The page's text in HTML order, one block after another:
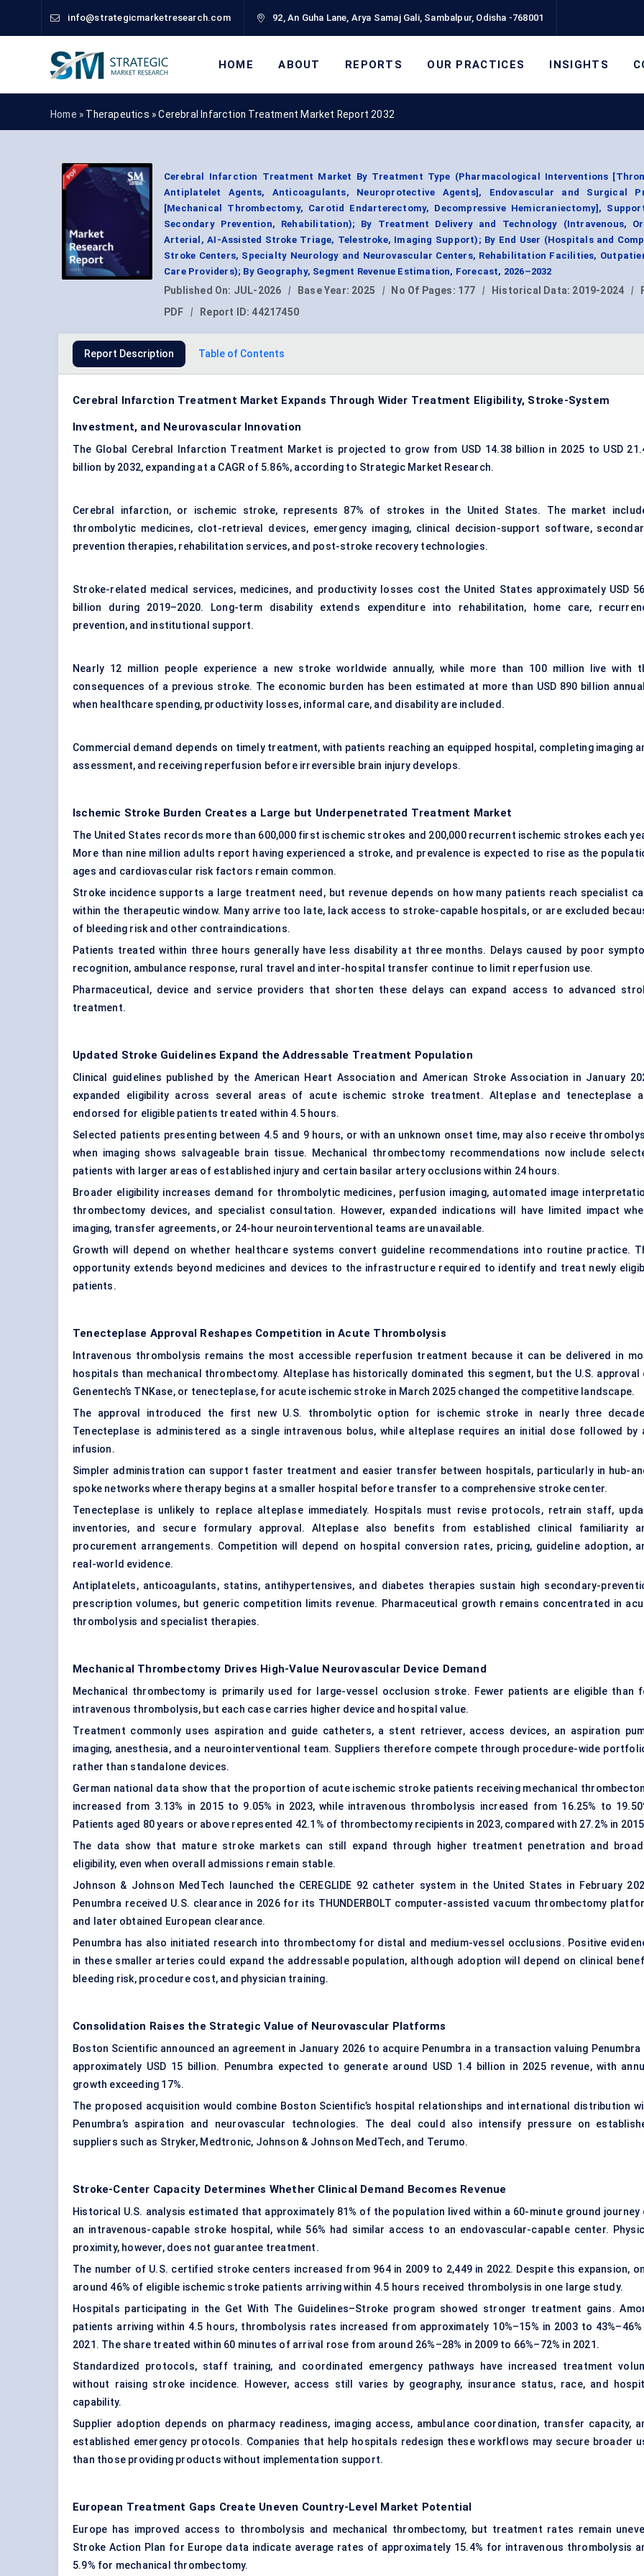
info@strategicmarketresearch.com 92, An Guha Lane, Arya Samaj Gali, Sambalpur, Odisha -768001
HOME ABOUT REPORTS OUR PRACTICES INSIGHTS
Home » Therapeutics »Cerebral Infarction Treatment Market Report 2032
Cerebral Infarction Treatment Market By Treatment Type (Pharmacological Interventions
Antiplatelet Agents, Anticoagulants, Neuroprotective Agents], Endovascular and Surgical
[Mechanical Thrombectomy, Carotid Endarterectomy, Decompressive Hemicraniectomy],
Secondary Prevention, Rehabilitation); By Treatment Delivery and Technology (Intravenous,
Arterial, AI-Assisted Stroke Triage, Telestroke, Imaging Support); By End User (Hospitals and
Stroke Centers, Specialty Neurology and Neurovascular Centers, Rehabilitation Facilities,
Care Providers); By Geography, Segment Revenue Estimation, Forecast, 2026–2032
Published On: JUL-2026 | Base Year: 2025 | No Of Pages: 177 | Historical Data: 2019-2024 |
PDF
| Report ID: 44217450
Report Description Table of Contents
Cerebral Infarction Treatment Market Expands Through Wider Treatment Eligibility, Stroke-System
Investment, and Neurovascular Innovation
The Global Cerebral Infarction Treatment Market is projected to grow from USD 14.38 billion in 2025 to USD
billion by 2032, expanding at a CAGR of 5.86%, according to Strategic Market Research.
Cerebral infarction, or ischemic stroke, represents 87% of strokes in the United States. The market
thrombolytic medicines, clot-retrieval devices, emergency imaging, clinical decision-support software,
prevention therapies, rehabilitation services, and post-stroke recovery technologies.
Stroke-related medical services, medicines, and productivity losses cost the United States approximately USD
billion during 2019–2020. Long-term disability extends expenditure into rehabilitation, home care,
prevention, and institutional support.
Nearly 12 million people experience a new stroke worldwide annually, while more than 100 million live with
consequences of a previous stroke. The economic burden has been estimated at more than USD 890 billion
when healthcare spending, productivity losses, informal care, and disability are included.
Commercial demand depends on timely treatment, with patients reaching an equipped hospital, completing imaging
assessment, and receiving reperfusion before irreversible brain injury develops.
Ischemic Stroke Burden Creates a Large but Underpenetrated Treatment Market
The United States records more than 600,000 first ischemic strokes and 200,000 recurrent ischemic strokes each
More than nine million adults report having experienced a stroke, and prevalence is expected to rise as the
ages and cardiovascular risk factors remain common.
Stroke incidence supports a large treatment need, but revenue depends on how many patients reach specialist
within the therapeutic window. Many arrive too late, lack access to stroke-capable hospitals, or are excluded
of bleeding risk and other contraindications.
Patients treated within three hours generally have less disability at three months. Delays caused by poor
recognition, ambulance response, rural travel and inter-hospital transfer continue to limit reperfusion use.
Pharmaceutical, device and service providers that shorten these delays can expand access to advanced
treatment.
Updated Stroke Guidelines Expand the Addressable Treatment Population
Clinical guidelines published by the American Heart Association and American Stroke Association in January
expanded eligibility across several areas of acute ischemic stroke treatment. Alteplase and tenecteplase
endorsed for eligible patients treated within 4.5 hours.
Selected patients presenting between 4.5 and 9 hours, or with an unknown onset time, may also receive
when imaging shows salvageable brain tissue. Mechanical thrombectomy recommendations now include
patients with larger areas of established injury and certain basilar artery occlusions within 24 hours.
Broader eligibility increases demand for thrombolytic medicines, perfusion imaging, automated image
thrombectomy devices, and specialist consultation. However, expanded indications will have limited impact
imaging, transfer agreements, or 24-hour neurointerventional teams are unavailable.
Growth will depend on whether healthcare systems convert guideline recommendations into routine practice.
opportunity extends beyond medicines and devices to the infrastructure required to identify and treat newly
patients.
Tenecteplase Approval Reshapes Competition in Acute Thrombolysis
Intravenous thrombolysis remains the most accessible reperfusion treatment because it can be delivered in
hospitals than mechanical thrombectomy. Alteplase has historically dominated this segment, but the U.S. approval
Genentech’s TNKase, or tenecteplase, for acute ischemic stroke in March 2025 changed the competitive landscape.
The approval introduced the first new U.S. thrombolytic option for ischemic stroke in nearly three
Tenecteplase is administered as a single intravenous bolus, while alteplase requires an initial dose followed by
infusion.
Simpler administration can support faster treatment and easier transfer between hospitals, particularly in hub-
spoke networks where therapy begins at a smaller hospital before transfer to a comprehensive stroke center.
Tenecteplase is unlikely to replace alteplase immediately. Hospitals must revise protocols, retrain staff,
inventories, and secure formulary approval. Alteplase also benefits from established clinical familiarity
procurement arrangements. Competition will depend on hospital conversion rates, pricing, guideline adoption,
real-world evidence.
Antiplatelets, anticoagulants, statins, antihypertensives, and diabetes therapies sustain high secondary-
prescription volumes, but generic competition limits revenue. Pharmaceutical growth remains concentrated in
thrombolysis and specialist therapies.
Mechanical Thrombectomy Drives High-Value Neurovascular Device Demand
Mechanical thrombectomy is primarily used for large-vessel occlusion stroke. Fewer patients are eligible than
intravenous thrombolysis, but each case carries higher device and hospital value.
Treatment commonly uses aspiration and guide catheters, a stent retriever, access devices, an aspiration
imaging, anesthesia, and a neurointerventional team. Suppliers therefore compete through procedure-wide
rather than standalone devices.
German national data show that the proportion of acute ischemic stroke patients receiving mechanical
increased from 3.13% in 2015 to 9.05% in 2023, while intravenous thrombolysis increased from 16.25% to
Patients aged 80 years or above represented 42.1% of thrombectomy recipients in 2023, compared with 27.2% in
The data show that mature stroke markets can still expand through higher treatment penetration and
eligibility, even when overall admissions remain stable.
Johnson & Johnson MedTech launched the CEREGLIDE 92 catheter system in the United States in February
Penumbra received U.S. clearance in 2026 for its THUNDERBOLT computer-assisted vacuum thrombectomy
and later obtained European clearance.
Penumbra has also initiated research into thrombectomy for distal and medium-vessel occlusions. Positive
in these smaller arteries could expand the addressable population, although adoption will depend on clinical
bleeding risk, procedure cost, and physician training.
Consolidation Raises the Strategic Value of Neurovascular Platforms
Boston Scientific announced an agreement in January 2026 to acquire Penumbra in a transaction valuing Penumbra
approximately USD 15 billion. Penumbra expected to generate around USD 1.4 billion in 2025 revenue, with
growth exceeding 17%.
The proposed acquisition would combine Boston Scientific’s hospital relationships and international distribution
Penumbra’s aspiration and neurovascular technologies. The deal could also intensify pressure on
suppliers such as Stryker, Medtronic, Johnson & Johnson MedTech, and Terumo.
Stroke-Center Capacity Determines Whether Clinical Demand Becomes Revenue
Historical U.S. analysis estimated that approximately 81% of the population lived within a 60-minute ground journey
an intravenous-capable stroke hospital, while 56% had similar access to an endovascular-capable center.
proximity, however, does not guarantee treatment.
The number of U.S. certified stroke centers increased from 964 in 2009 to 2,449 in 2022. Despite this expansion,
around 46% of eligible ischemic stroke patients arriving within 4.5 hours received thrombolysis in one large study.
Hospitals participating in the Get With The Guidelines–Stroke program showed stronger treatment gains.
patients arriving within 4.5 hours, thrombolysis rates increased from approximately 10%–15% in 2003 to 43%–46%
2021. The share treated within 60 minutes of arrival rose from around 26%–28% in 2009 to 66%–72% in 2021.
Standardized protocols, staff training, and coordinated emergency pathways have increased treatment
without raising stroke incidence. However, access still varies by geography, insurance status, race, and
capability.
Supplier adoption depends on pharmacy readiness, imaging access, ambulance coordination, transfer capacity,
established emergency protocols. Companies that help hospitals redesign these workflows may secure broader
than those providing products without implementation support.
European Treatment Gaps Create Uneven Country-Level Market Potential
Europe has improved access to thrombolysis and mechanical thrombectomy, but treatment rates remain
Stroke Action Plan for Europe data indicate average rates of approximately 15.4% for intravenous thrombolysis
5.9% for mechanical thrombectomy.